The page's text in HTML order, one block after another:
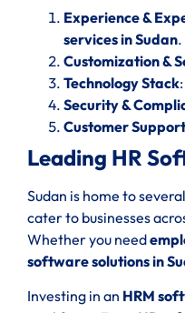
Experience &
services in Sudan.
Customization &
Technology Stack
Security &
Customer Support
Leading HR
Sudan is home to
cater to businesses
Whether you need
software solutions in
Investing in an HRM